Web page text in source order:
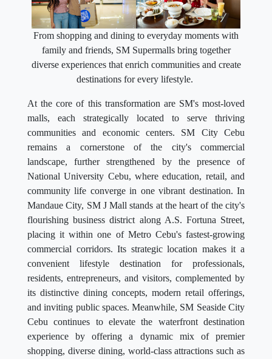
From shopping and dining to everyday moments with
family and friends, SM Supermalls bring together
diverse experiences that enrich communities and create
destinations for every lifestyle.
At the core of this transformation are SM's most-loved
malls, each strategically located to serve thriving
communities and economic centers. SM City Cebu
remains a cornerstone of the city's commercial
landscape, further strengthened by the presence of
National University Cebu, where education, retail, and
community life converge in one vibrant destination. In
Mandaue City, SM J Mall stands at the heart of the city's
flourishing business district along A.S. Fortuna Street,
placing it within one of Metro Cebu's fastest-growing
commercial corridors. Its strategic location makes it a
convenient lifestyle destination for professionals,
residents, entrepreneurs, and visitors, complemented by
its distinctive dining concepts, modern retail offerings,
and inviting public spaces. Meanwhile, SM Seaside City
Cebu continues to elevate the waterfront destination
experience by offering a dynamic mix of premier
shopping, diverse dining, world-class attractions such as